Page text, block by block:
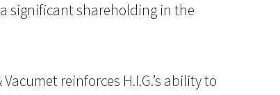
a significant shareholding in the
reinforces H.I.G.’s ability to